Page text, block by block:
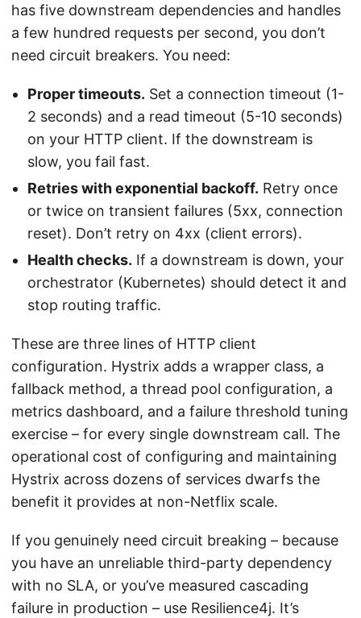
has five downstream dependencies and handles
a few hundred requests per second, you don’t
need circuit breakers. You need:
Proper timeouts. Set a connection timeout (1-
2 seconds) and a read timeout (5-10 seconds)
on your HTTP client. If the downstream is
slow, you fail fast.
Retries with exponential backoff. Retry once
or twice on transient failures (5xx, connection
reset). Don’t retry on 4xx (client errors).
Health checks. If a downstream is down, your
orchestrator (Kubernetes) should detect it and
stop routing traffic.
These are three lines of HTTP client
configuration. Hystrix adds a wrapper class, a
fallback method, a thread pool configuration, a
metrics dashboard, and a failure threshold tuning
exercise – for every single downstream call. The
operational cost of configuring and maintaining
Hystrix across dozens of services dwarfs the
benefit it provides at non-Netflix scale.
If you genuinely need circuit breaking – because
you have an unreliable third-party dependency
with no SLA, or you’ve measured cascading
failure in production – use Resilience4j. It’s